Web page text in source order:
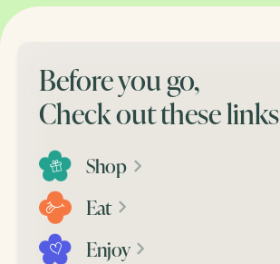
Before you go,
Check out these links
Shop
Eat
Enjoy